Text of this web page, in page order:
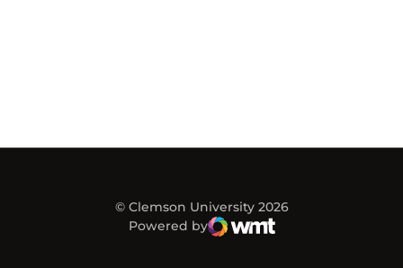
© Clemson University 2026
Powered by
WMT Digital
Opens in a new window